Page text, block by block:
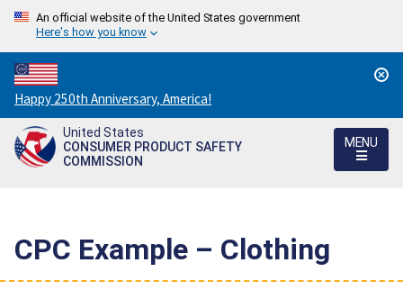
An official website of the United States government
Here's how you know
Countdown
to
America's
250th
Happy 250th Anniversary, America!
United States
CONSUMER PRODUCT SAFETY
COMMISSION
MENU
CPC Example – Clothing